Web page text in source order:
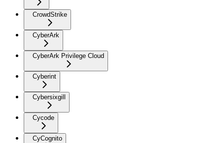
CrowdStrike
CyberArk
CyberArk Privilege Cloud
Cyberint
Cybersixgill
Cycode
CyCognito